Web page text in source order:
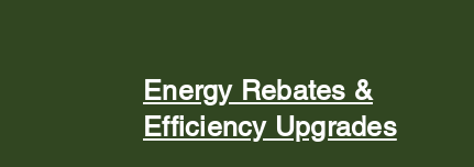
Energy Rebates &
Efficiency Upgrades